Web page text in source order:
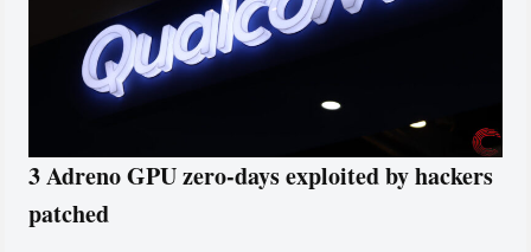
3 Adreno GPU zero-days exploited by hackers
patched